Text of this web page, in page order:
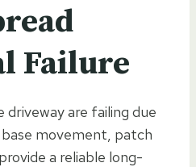
Failure
are failing due
movement, patch
a reliable long-